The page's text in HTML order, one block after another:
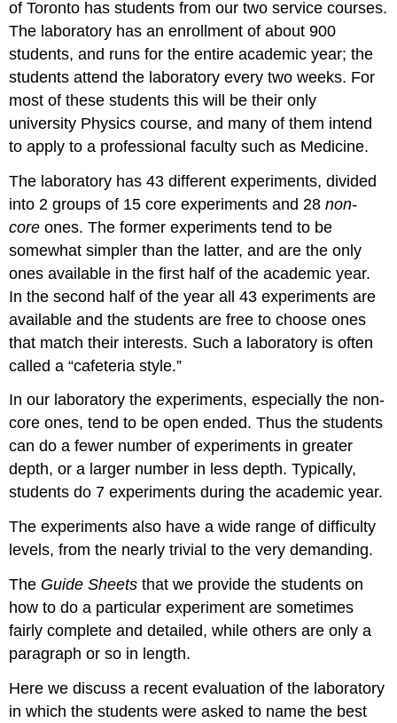
of Toronto has students from our two service courses.
The laboratory has an enrollment of about 900
students, and runs for the entire academic year; the
students attend the laboratory every two weeks. For
most of these students this will be their only
university Physics course, and many of them intend
to apply to a professional faculty such as Medicine.
The laboratory has 43 different experiments, divided
into 2 groups of 15 core experiments and 28non-
core ones. The former experiments tend to be
somewhat simpler than the latter, and are the only
ones available in the first half of the academic year.
In the second half of the year all 43 experiments are
available and the students are free to choose ones
that match their interests. Such a laboratory is often
called a “cafeteria style.”
In our laboratory the experiments, especially the non-
core ones, tend to be open ended. Thus the students
can do a fewer number of experiments in greater
depth, or a larger number in less depth. Typically,
students do 7 experiments during the academic year.
The experiments also have a wide range of difficulty
levels, from the nearly trivial to the very demanding.
The Guide Sheets that we provide the students on
how to do a particular experiment are sometimes
fairly complete and detailed, while others are only a
paragraph or so in length.
Here we discuss a recent evaluation of the laboratory
in which the students were asked to name the best